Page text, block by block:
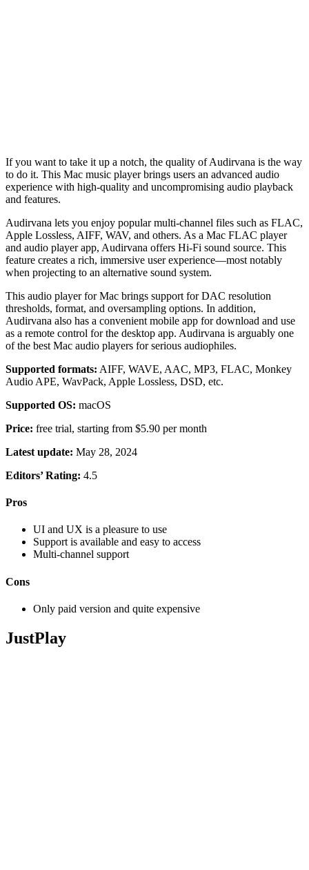
If you want to take it up a notch, the quality of Audirvana is the way
to do it. This Mac music player brings users an advanced audio
experience with high-quality and uncompromising audio playback
and features.
Audirvana lets you enjoy popular multi-channel files such as FLAC,
Apple Lossless, AIFF, WAV, and others. As a Mac FLAC player
and audio player app, Audirvana offers Hi-Fi sound source. This
feature creates a rich, immersive user experience––most notably
when projecting to an alternative sound system.
This audio player for Mac brings support for DAC resolution
thresholds, format, and oversampling options. In addition,
Audirvana also has a convenient mobile app for download and use
as a remote control for the desktop app. Audirvana is arguably one
of the best Mac audio players for serious audiophiles.
Supported formats: AIFF, WAVE, AAC, MP3, FLAC, Monkey
Audio APE, WavPack, Apple Lossless, DSD, etc.
Supported OS: macOS
Price: free trial, starting from $5.90 per month
Latest update: May 28, 2024
Editors’ Rating: 4.5
Pros
UI and UX is a pleasure to use
Support is available and easy to access
Multi-channel support
Cons
Only paid version and quite expensive
JustPlay